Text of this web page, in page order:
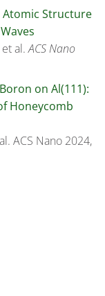
Atomic Structure
et al.ACS Nano
on Al(111):
Honeycomb
ACS Nano 2024,